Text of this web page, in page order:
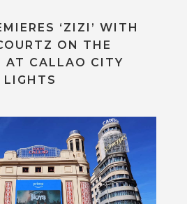
‘ZIZI’ WITH
ON THE
AT CALLAO CITY
LIGHTS